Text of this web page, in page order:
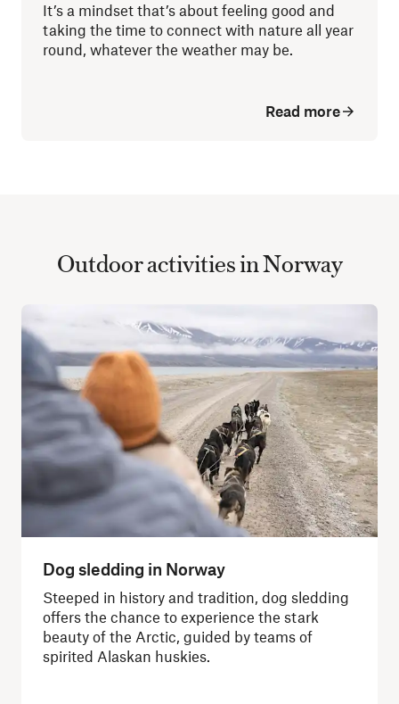
It’s a mindset that’s about feeling good and
taking the time to connect with nature all year
round, whatever the weather may be.
Read more
Outdoor activities in Norway
Dog sledding in Norway
Steeped in history and tradition, dog sledding
offers the chance to experience the stark
beauty of the Arctic, guided by teams of
spirited Alaskan huskies.